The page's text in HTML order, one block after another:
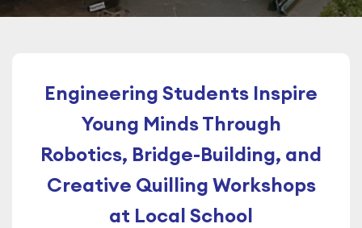
Engineering Students Inspire
Young Minds Through
Robotics, Bridge-Building, and
Creative Quilling Workshops
at Local School